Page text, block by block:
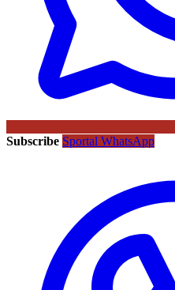
Subscribe Sportal WhatsApp